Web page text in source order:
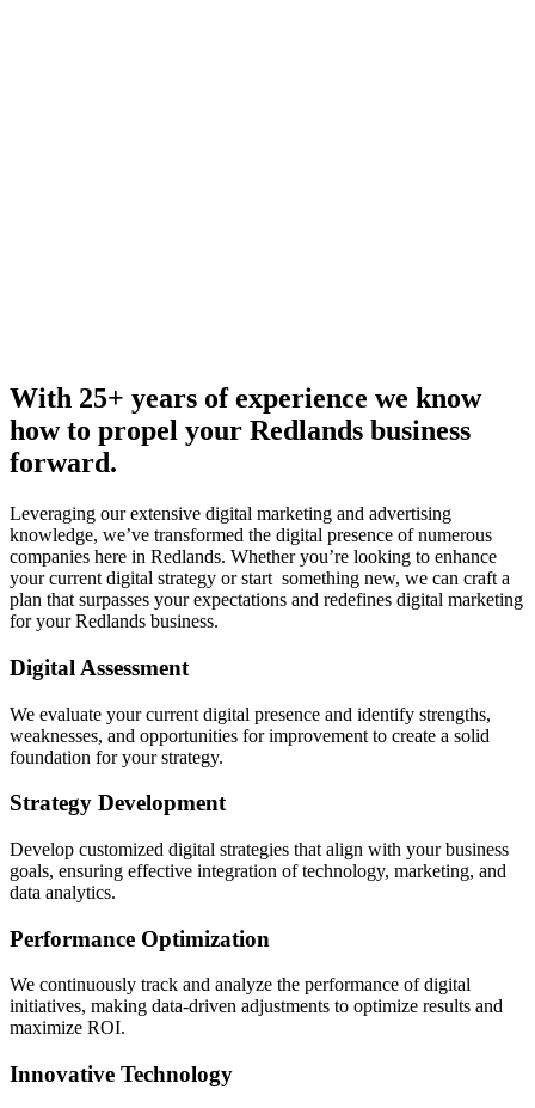
With 25+ years of experience we know
how to propel your Redlands business
forward.
Leveraging our extensive digital marketing and advertising
knowledge, we’ve transformed the digital presence of numerous
companies here in Redlands. Whether you’re looking to enhance
your current digital strategy or start something new, we can craft a
plan that surpasses your expectations and redefines digital marketing
for your Redlands business.
Digital Assessment
We evaluate your current digital presence and identify strengths,
weaknesses, and opportunities for improvement to create a solid
foundation for your strategy.
Strategy Development
Develop customized digital strategies that align with your business
goals, ensuring effective integration of technology, marketing, and
data analytics.
Performance Optimization
We continuously track and analyze the performance of digital
initiatives, making data-driven adjustments to optimize results and
maximize ROI.
Innovative Technology